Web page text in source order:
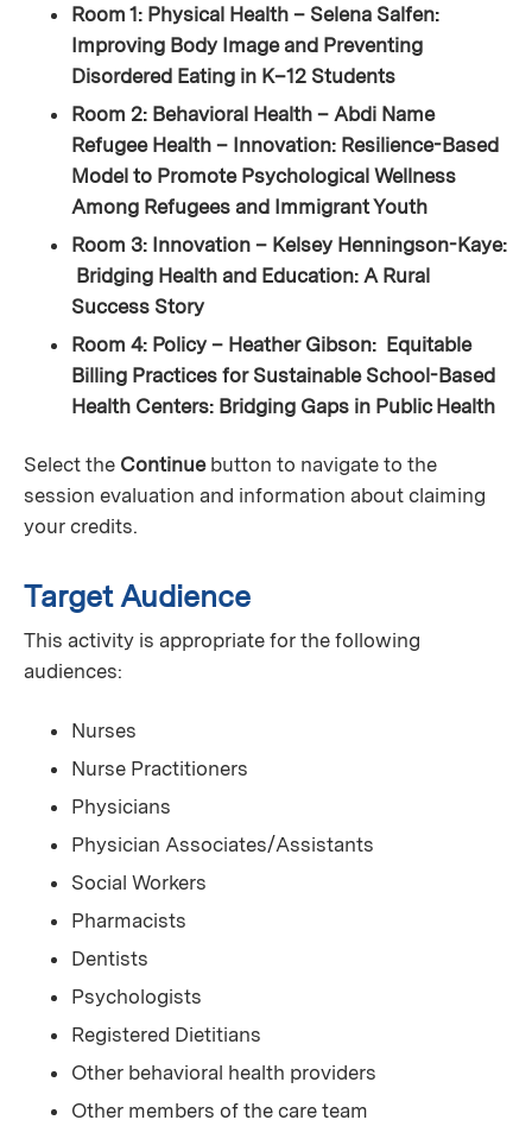
Room 1: Physical Health – Selena Salfen:
Improving Body Image and Preventing
Disordered Eating in K–12 Students
Room 2: Behavioral Health – Abdi Name
Refugee Health – Innovation: Resilience-Based
Model to Promote Psychological Wellness
Among Refugees and Immigrant Youth
Room 3: Innovation – Kelsey Henningson-Kaye:
Bridging Health and Education: A Rural
Success Story
Room 4: Policy – Heather Gibson: Equitable
Billing Practices for Sustainable School-Based
Health Centers: Bridging Gaps in Public Health
Select the Continuebutton to navigate to the
session evaluation and information about claiming
your credits.
Target Audience
This activity is appropriate for the following
audiences:
Nurses
Nurse Practitioners
Physicians
Physician Associates/Assistants
Social Workers
Pharmacists
Dentists
Psychologists
Registered Dietitians
Other behavioral health providers
Other members of the care team